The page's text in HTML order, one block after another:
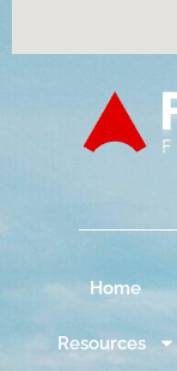
Home
Resources